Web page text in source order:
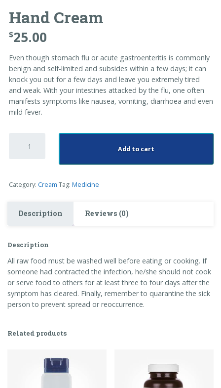
Hand Cream
$25.00
Even though stomach flu or acute gastroenteritis is commonly
benign and self-limited and subsides within a few days; it can
knock you out for a few days and leave you extremely tired
and weak. With your intestines attacked by the flu, one often
manifests symptoms like nausea, vomiting, diarrhoea and even
mild fever.
Add to cart
Category: Cream Tag: Medicine
Description Reviews (0)
Description
All raw food must be washed well before eating or cooking. If
someone had contracted the infection, he/she should not cook
or serve food to others for at least three to four days after the
symptom has cleared. Finally, remember to quarantine the sick
person to prevent spread or reoccurrence.
Related products